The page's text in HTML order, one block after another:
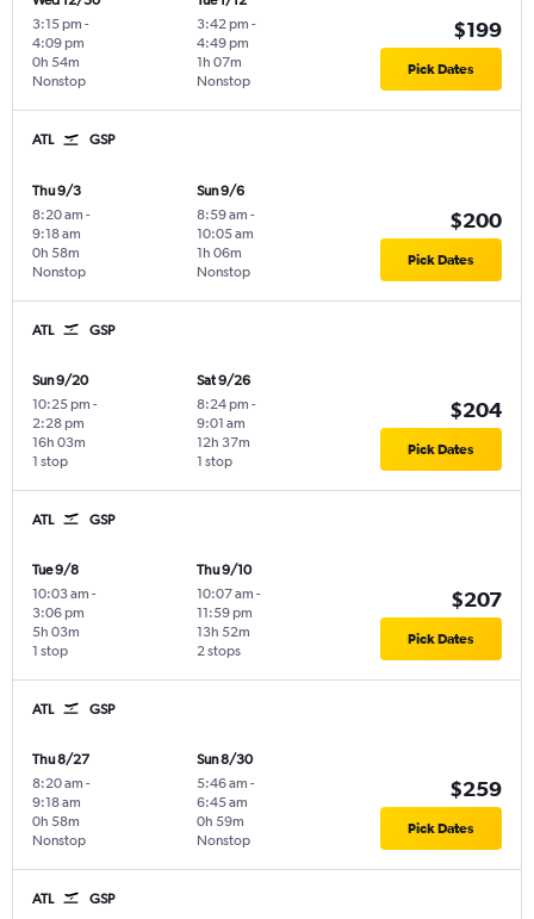
3:15 pm -
4:09 pm
Nonstop
0h 54m
3:42 pm -
4:49 pm
Nonstop
1h 07m
$199
Pick Dates
ATL GSP
Thu 9/3
8:20 am -
9:18 am
Nonstop
0h 58m
Sun 9/6
8:59 am -
10:05 am
Nonstop
1h 06m
$200
Pick Dates
ATL GSP
Sun 9/20
10:25 pm -
2:28 pm
1 stop
16h 03m
Sat 9/26
8:24 pm -
9:01 am
1 stop
12h 37m
$204
Pick Dates
ATL GSP
Tue 9/8
10:03 am -
3:06 pm
1 stop
5h 03m
Thu 9/10
10:07 am -
11:59 pm
2 stops
13h 52m
$207
Pick Dates
ATL GSP
Thu 8/27
8:20 am -
9:18 am
Nonstop
0h 58m
Sun 8/30
5:46 am -
6:45 am
Nonstop
0h 59m
$259
Pick Dates
ATL GSP